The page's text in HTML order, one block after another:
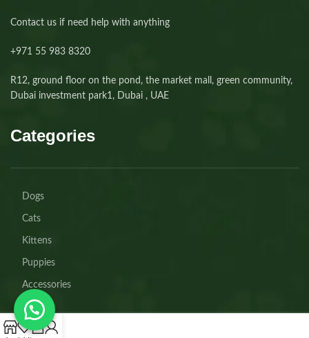
Contact us if need help with anything
+971 55 983 8320⁩
R12, ground floor on the pond, the market mall, green community,
Dubai investment park1, Dubai , UAE
Categories
Dogs
Cats
Kittens
Puppies
Accessories
0